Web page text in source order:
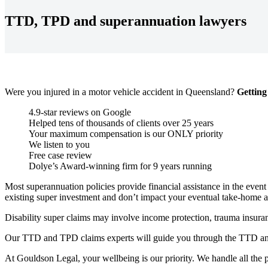
TTD, TPD and superannuation lawyers
Were you injured in a motor vehicle accident in Queensland?
4.9-star reviews on Google
Helped tens of thousands of clients over 25 years
Your maximum compensation is our ONLY priority
We listen to you
Free case review
Dolye’s Award-winning firm for 9 years running
Most superannuation policies provide financial assistance in the
existing super investment and don’t impact your eventual take-home
Disability super claims may involve income protection, trauma
Our TTD and TPD claims experts will guide you through the TTD
At Gouldson Legal, yourwellbeing is our priority. We handle all the